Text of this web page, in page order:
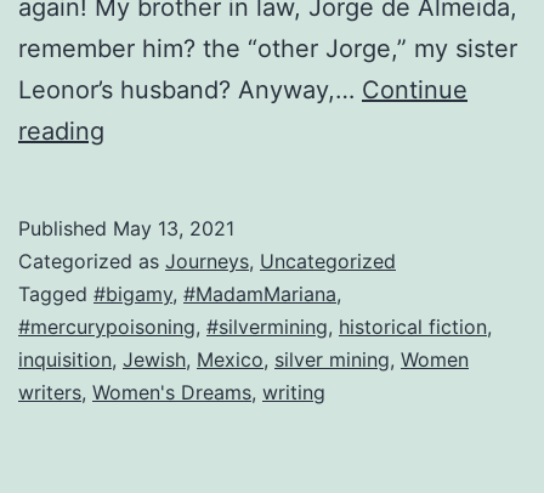
again! My brother in law, Jorge de Almeida,
remember him? the “other Jorge,” my sister
Leonor’s husband? Anyway,… Continue
reading
The
original
Mariana!
Published May 13, 2021
Categorized as Journeys, Uncategorized
Tagged #bigamy, #MadamMariana,
#mercurypoisoning, #silvermining, historical fiction,
inquisition, Jewish, Mexico, silver mining, Women
writers, Women's Dreams, writing